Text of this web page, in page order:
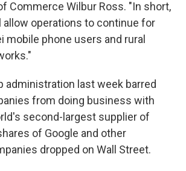
Commerce Wilbur Ross. "In short,
operations to continue for
mobile phone users and rural
administration last week barred
from doing business with
second-largest supplier of
of Google and other
dropped on Wall Street.